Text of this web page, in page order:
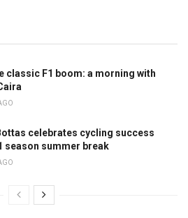
classic F1 boom: a morning with
celebrates cycling success
season summer break